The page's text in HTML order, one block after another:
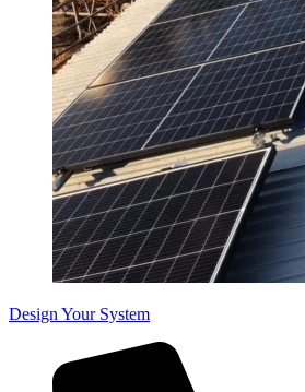
Design Your System